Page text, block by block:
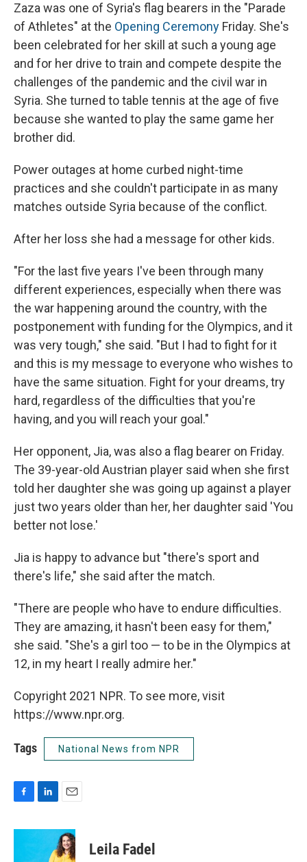
Zaza was one of Syria's flag bearers in the "Parade
of Athletes" at the Opening Ceremony Friday. She's
been celebrated for her skill at such a young age
and for her drive to train and compete despite the
challenges of the pandemic and the civil war in
Syria. She turned to table tennis at the age of five
because she wanted to play the same game her
brother did.
Power outages at home curbed night-time
practices and she couldn't participate in as many
matches outside Syria because of the conflict.
After her loss she had a message for other kids.
"For the last five years I've been through many
different experiences, especially when there was
the war happening around the country, with the
postponement with funding for the Olympics, and it
was very tough," she said. "But I had to fight for it
and this is my message to everyone who wishes to
have the same situation. Fight for your dreams, try
hard, regardless of the difficulties that you're
having, and you will reach your goal."
Her opponent, Jia, was also a flag bearer on Friday.
The 39-year-old Austrian player said when she first
told her daughter she was going up against a player
just two years older than her, her daughter said 'You
better not lose.'
Jia is happy to advance but "there's sport and
there's life," she said after the match.
"There are people who have to endure difficulties.
They are amazing, it hasn't been easy for them,"
she said. "She's a girl too — to be in the Olympics at
12, in my heart I really admire her."
Copyright 2021 NPR. To see more, visit
https://www.npr.org.
Tags National News from NPR
c
n
e
a
i
l
Leila Fadel